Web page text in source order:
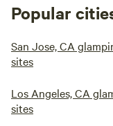
Popular
San Jose, CA
sites
Los Angeles, CA
sites